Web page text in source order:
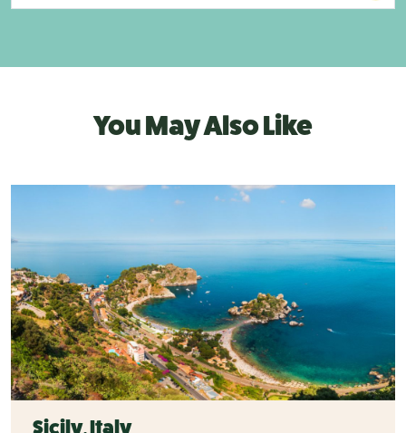
You May Also Like
Sicily, Italy